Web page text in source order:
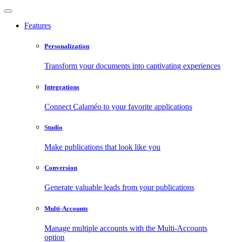
Features
Personalization
Transform your documents into captivating experiences
Integrations
Connect Calaméo to your favorite applications
Studio
Make publications that look like you
Conversion
Generate valuable leads from your publications
Multi-Accounts
Manage multiple accounts with the Multi-Accounts
option